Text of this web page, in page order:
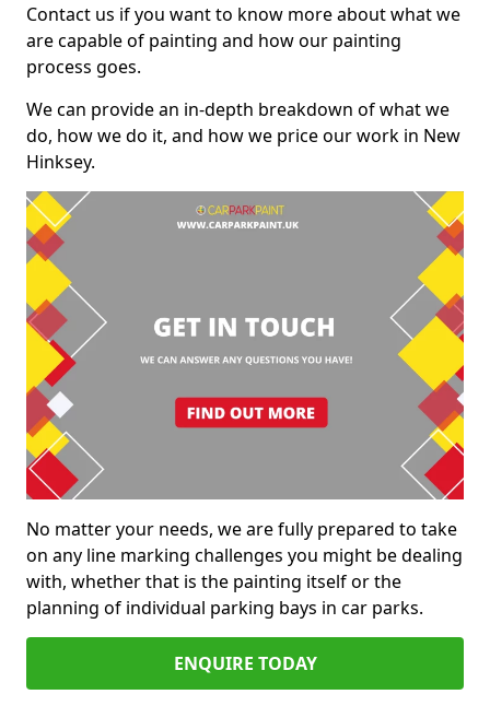
Contact us if you want to know more about what we
are capable of painting and how our painting
process goes.
We can provide an in-depth breakdown of what we
do, how we do it, and how we price our work in New
Hinksey.
No matter your needs, we are fully prepared to take
on any line marking challenges you might be dealing
with, whether that is the painting itself or the
planning of individual parking bays in car parks.
ENQUIRE TODAY